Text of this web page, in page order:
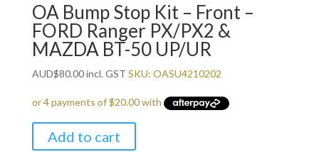
OA Bump Stop Kit – Front –
FORD Ranger PX/PX2 &
MAZDA BT-50 UP/UR
AUD$80.00incl. GST SKU: OASU4210202
Add to cart